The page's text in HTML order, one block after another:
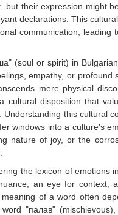
but their expression might
declarations. This
communication,
(soul or spirit) in
empathy, or
mere physical
cultural disposition that
this cultural
windows into a culture's
nature of joy, or the
the lexicon of emotions
an eye for
of a word often
"палав"